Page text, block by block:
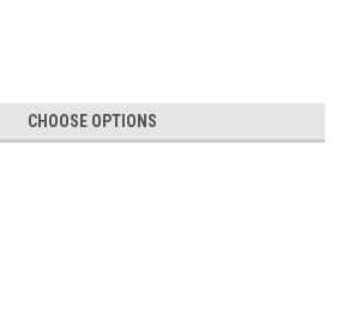
CHOOSE OPTIONS